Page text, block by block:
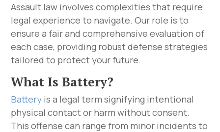
Assault law involves complexities that require
legal experience to navigate. Our role is to
ensure a fair and comprehensive evaluation of
each case, providing robust defense strategies
tailored to protect your future.
What Is Battery?
Battery is a legal term signifying intentional
physical contact or harm without consent.
This offense can range from minor incidents to